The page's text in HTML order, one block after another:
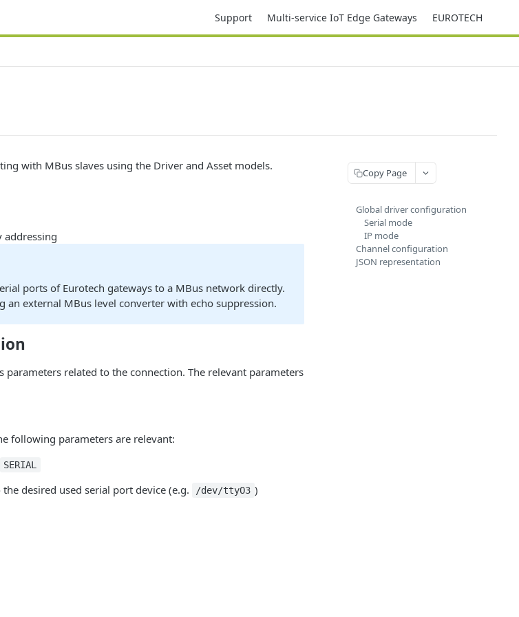
Support Multi-service IoT Edge Gateways EUROTECH
with MBus slaves using the Driver and Asset models.
addressing
ports of Eurotech gateways to a MBus network directly.
an external MBus level converter with echo suppression.
related to the connection. The relevant parameters
following parameters are relevant:
SERIAL
desired used serial port device (e.g. /dev/ttyO3 )
Copy Page
Global driver configuration
Serial mode
IP mode
Channel configuration
JSON representation